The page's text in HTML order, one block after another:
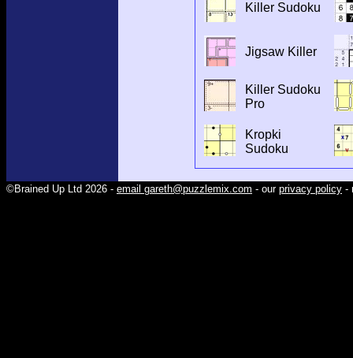
Killer Sudoku
Jigsaw Killer
Killer Sudoku
Pro
Kropki
Sudoku
©Brained Up Ltd 2026 - email gareth@puzzlemix.com - our privacy policy -